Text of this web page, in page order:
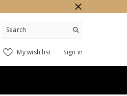
My wish list Sign in